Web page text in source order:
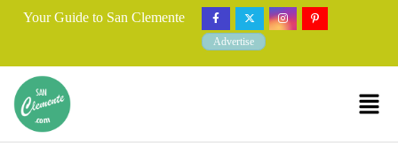
Your Guide to San Clemente
Advertise